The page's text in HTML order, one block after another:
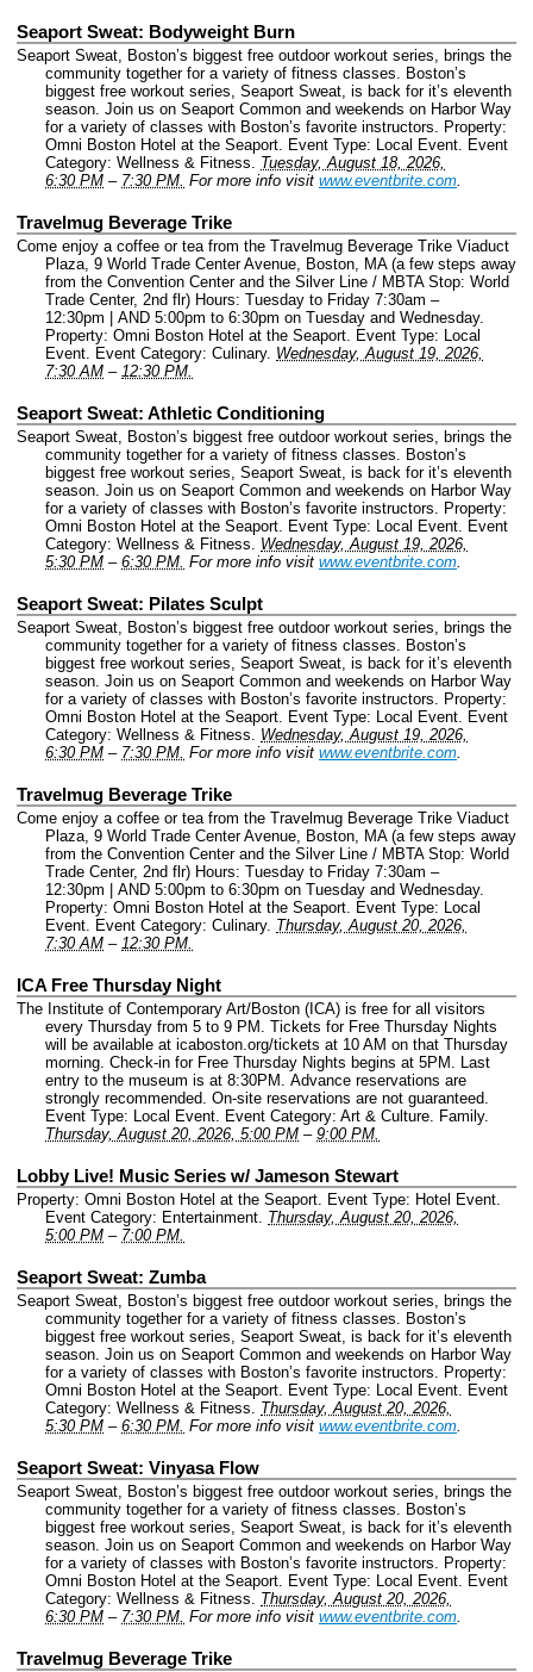
Seaport Sweat: Bodyweight Burn
Seaport Sweat, Boston’s biggest free outdoor workout series, brings the
community together for a variety of fitness classes. Boston’s
biggest free workout series, Seaport Sweat, is back for it’s eleventh
season. Join us on Seaport Common and weekends on Harbor Way
for a variety of classes with Boston’s favorite instructors. Property:
Omni Boston Hotel at the Seaport. Event Type: Local Event. Event
Category: Wellness & Fitness. Tuesday, August 18, 2026,
6:30 PM – 7:30 PM. For more info visit www.eventbrite.com.
Travelmug Beverage Trike
Come enjoy a coffee or tea from the Travelmug Beverage Trike Viaduct
Plaza, 9 World Trade Center Avenue, Boston, MA (a few steps away
from the Convention Center and the Silver Line / MBTA Stop: World
Trade Center, 2nd flr) Hours: Tuesday to Friday 7:30am –
12:30pm | AND 5:00pm to 6:30pm on Tuesday and Wednesday.
Property: Omni Boston Hotel at the Seaport. Event Type: Local
Event. Event Category: Culinary. Wednesday, August 19, 2026,
7:30 AM – 12:30 PM.
Seaport Sweat: Athletic Conditioning
Seaport Sweat, Boston’s biggest free outdoor workout series, brings the
community together for a variety of fitness classes. Boston’s
biggest free workout series, Seaport Sweat, is back for it’s eleventh
season. Join us on Seaport Common and weekends on Harbor Way
for a variety of classes with Boston’s favorite instructors. Property:
Omni Boston Hotel at the Seaport. Event Type: Local Event. Event
Category: Wellness & Fitness. Wednesday, August 19, 2026,
5:30 PM – 6:30 PM. For more info visit www.eventbrite.com.
Seaport Sweat: Pilates Sculpt
Seaport Sweat, Boston’s biggest free outdoor workout series, brings the
community together for a variety of fitness classes. Boston’s
biggest free workout series, Seaport Sweat, is back for it’s eleventh
season. Join us on Seaport Common and weekends on Harbor Way
for a variety of classes with Boston’s favorite instructors. Property:
Omni Boston Hotel at the Seaport. Event Type: Local Event. Event
Category: Wellness & Fitness. Wednesday, August 19, 2026,
6:30 PM – 7:30 PM. For more info visit www.eventbrite.com.
Travelmug Beverage Trike
Come enjoy a coffee or tea from the Travelmug Beverage Trike Viaduct
Plaza, 9 World Trade Center Avenue, Boston, MA (a few steps away
from the Convention Center and the Silver Line / MBTA Stop: World
Trade Center, 2nd flr) Hours: Tuesday to Friday 7:30am –
12:30pm | AND 5:00pm to 6:30pm on Tuesday and Wednesday.
Property: Omni Boston Hotel at the Seaport. Event Type: Local
Event. Event Category: Culinary. Thursday, August 20, 2026,
7:30 AM – 12:30 PM.
ICA Free Thursday Night
The Institute of Contemporary Art/Boston (ICA) is free for all visitors
every Thursday from 5 to 9 PM. Tickets for Free Thursday Nights
will be available at icaboston.org/tickets at 10 AM on that Thursday
morning. Check-in for Free Thursday Nights begins at 5PM. Last
entry to the museum is at 8:30PM. Advance reservations are
strongly recommended. On-site reservations are not guaranteed.
Event Type: Local Event. Event Category: Art & Culture. Family.
Thursday, August 20, 2026, 5:00 PM – 9:00 PM.
Lobby Live! Music Series w/ Jameson Stewart
Property: Omni Boston Hotel at the Seaport. Event Type: Hotel Event.
Event Category: Entertainment. Thursday, August 20, 2026,
5:00 PM – 7:00 PM.
Seaport Sweat: Zumba
Seaport Sweat, Boston’s biggest free outdoor workout series, brings the
community together for a variety of fitness classes. Boston’s
biggest free workout series, Seaport Sweat, is back for it’s eleventh
season. Join us on Seaport Common and weekends on Harbor Way
for a variety of classes with Boston’s favorite instructors. Property:
Omni Boston Hotel at the Seaport. Event Type: Local Event. Event
Category: Wellness & Fitness. Thursday, August 20, 2026,
5:30 PM – 6:30 PM. For more info visit www.eventbrite.com.
Seaport Sweat: Vinyasa Flow
Seaport Sweat, Boston’s biggest free outdoor workout series, brings the
community together for a variety of fitness classes. Boston’s
biggest free workout series, Seaport Sweat, is back for it’s eleventh
season. Join us on Seaport Common and weekends on Harbor Way
for a variety of classes with Boston’s favorite instructors. Property:
Omni Boston Hotel at the Seaport. Event Type: Local Event. Event
Category: Wellness & Fitness. Thursday, August 20, 2026,
6:30 PM – 7:30 PM. For more info visit www.eventbrite.com.
Travelmug Beverage Trike